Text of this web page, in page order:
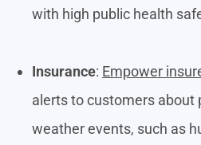
with high public health
Insurance: Empower
alerts to customers
weather events, such as